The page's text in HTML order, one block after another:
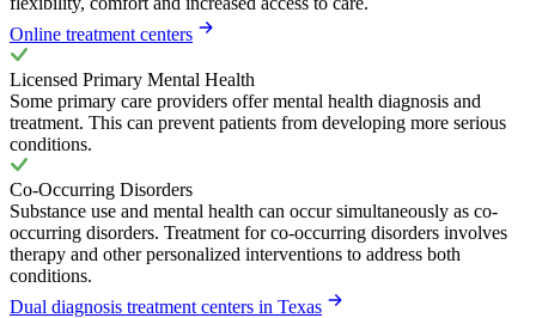
Online treatment centers
Licensed Primary Mental Health
Some primary care providers offer mental health diagnosis and
treatment. This can prevent patients from developing more serious
conditions.
Co-Occurring Disorders
Substance use and mental health can occur simultaneously as co-
occurring disorders. Treatment for co-occurring disorders involves
therapy and other personalized interventions to address both
conditions.
Dual diagnosis treatment centers in Texas